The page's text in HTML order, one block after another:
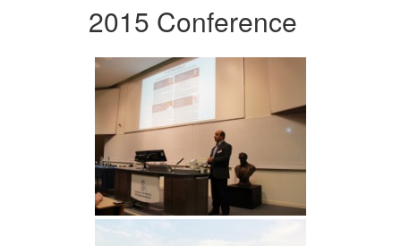
2015 Conference